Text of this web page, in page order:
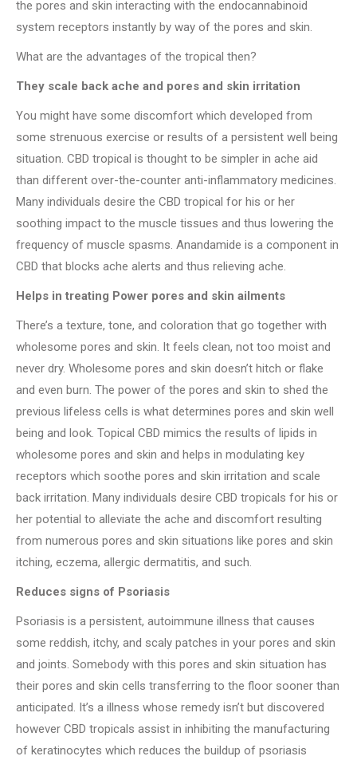
the pores and skin interacting with the endocannabinoid
system receptors instantly by way of the pores and skin.
What are the advantages of the tropical then?
They scale back ache and pores and skin irritation
You might have some discomfort which developed from
some strenuous exercise or results of a persistent well being
situation. CBD tropical is thought to be simpler in ache aid
than different over-the-counter anti-inflammatory medicines.
Many individuals desire the CBD tropical for his or her
soothing impact to the muscle tissues and thus lowering the
frequency of muscle spasms. Anandamide is a component in
CBD that blocks ache alerts and thus relieving ache.
Helps in treating Power pores and skin ailments
There’s a texture, tone, and coloration that go together with
wholesome pores and skin. It feels clean, not too moist and
never dry. Wholesome pores and skin doesn’t hitch or flake
and even burn. The power of the pores and skin to shed the
previous lifeless cells is what determines pores and skin well
being and look. Topical CBD mimics the results of lipids in
wholesome pores and skin and helps in modulating key
receptors which soothe pores and skin irritation and scale
back irritation. Many individuals desire CBD tropicals for his or
her potential to alleviate the ache and discomfort resulting
from numerous pores and skin situations like pores and skin
itching, eczema, allergic dermatitis, and such.
Reduces signs of Psoriasis
Psoriasis is a persistent, autoimmune illness that causes
some reddish, itchy, and scaly patches in your pores and skin
and joints. Somebody with this pores and skin situation has
their pores and skin cells transferring to the floor sooner than
anticipated. It’s a illness whose remedy isn’t but discovered
however CBD tropicals assist in inhibiting the manufacturing
of keratinocytes which reduces the buildup of psoriasis